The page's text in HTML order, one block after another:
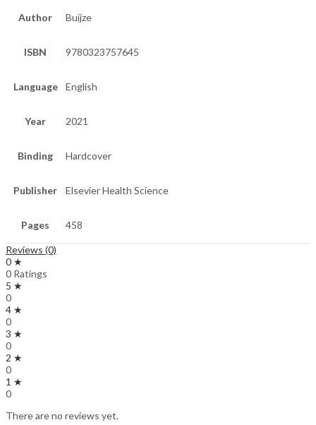
Author Buijze
ISBN 9780323757645
Language English
Year 2021
Binding Hardcover
Publisher Elsevier Health Science
Pages 458
Reviews (0)
0 ★
0 Ratings
5 ★
0
4 ★
0
3 ★
0
2 ★
0
1 ★
0
There are no reviews yet.